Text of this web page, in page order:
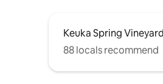
Keuka Spring
88 locals recommend